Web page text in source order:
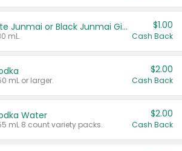
TYKU White Junmai or Black Junmai Ginjo Sake
mL.
$1.00
Cash Back
mL or larger.
$2.00
Cash Back
Water
mL 8 count variety packs.
$2.00
Cash Back